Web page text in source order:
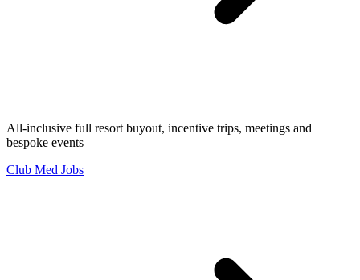
All-inclusive full resort buyout, incentive trips, meetings and
bespoke events
Club Med Jobs